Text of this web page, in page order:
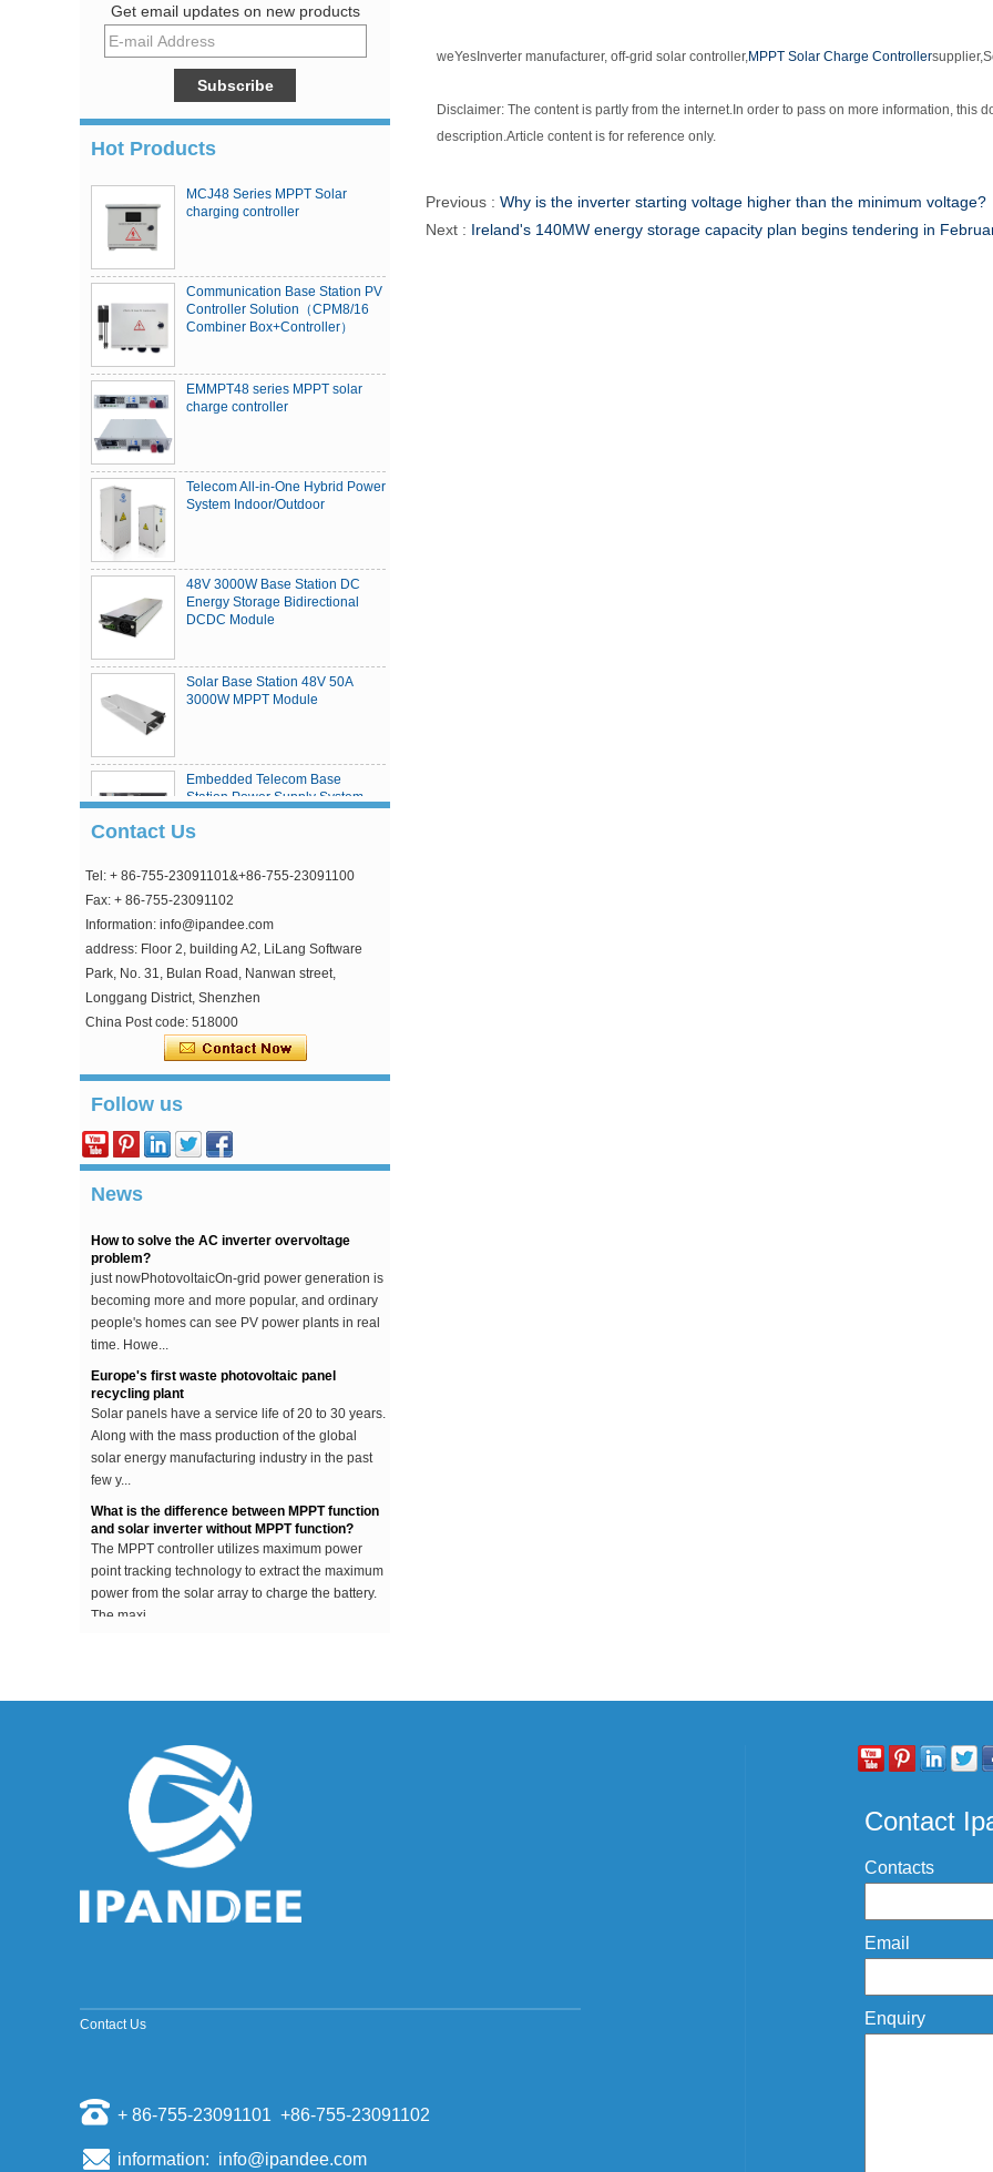
Get email updates on new products
Hot Products
MCJ48 Series MPPT Solar
charging controller
Communication Base Station PV
Controller Solution（CPM8/16
Combiner Box+Controller）
EMMPT48 series MPPT solar
charge controller
Telecom All-in-One Hybrid Power
System Indoor/Outdoor
48V 3000W Base Station DC
Energy Storage Bidirectional
DCDC Module
Solar Base Station 48V 50A
3000W MPPT Module
Embedded Telecom Base
Station Power Supply System
eSmart4 series MPPT solar
charge controller
Contact Us
Tel: + 86-755-23091101&+86-755-23091100
Fax: + 86-755-23091102
Information: info@ipandee.com
address: Floor 2, building A2, LiLang Software
Park, No. 31, Bulan Road, Nanwan street,
Longgang District, Shenzhen
China Post code: 518000
Follow us
News
the minimum voltage?
In the photovoltaic grid-connected inverter, one
parameter is strange, that is, the inverter input
starting voltage. This voltage is about 30V higher
...
problem?
just nowPhotovoltaicOn-grid power generation is
becoming more and more popular, and ordinary
people's homes can see PV power plants in real
time. Howe...
recycling plant
Solar panels have a service life of 20 to 30 years.
Along with the mass production of the global
solar energy manufacturing industry in the past
few y...
and solar inverter without MPPT function?
The MPPT controller utilizes maximum power
point tracking technology to extract the maximum
power from the solar array to charge the battery.
The maxi...
Why should the inverter stop working when the
grid is out of power?
Some people install a photovoltaic system, they
will have a mentality of "even if the power grid is
cut off, if there is a sun, and their homes can us...
The inverter is also called the power regulator.
According to the use of the inverter in the
make solar cell silicon materials
opened a joint st...
pattern
weYesInverter manufacturer, off-grid solar controller, MPPT Solar Charge Controllersupplier,
Disclaimer: The content is partly from the internet. In order to pass on more information, this
description. Article content is for reference only.
Previous : Why is the inverter starting voltage higher than the minimum voltage?
Next : Ireland's 140MW energy storage capacity plan begins tendering in
Contact Us
+ 86-755-23091101 +86-755-23091102
information: info@ipandee.com
Contact
Contacts
Email
Enquiry